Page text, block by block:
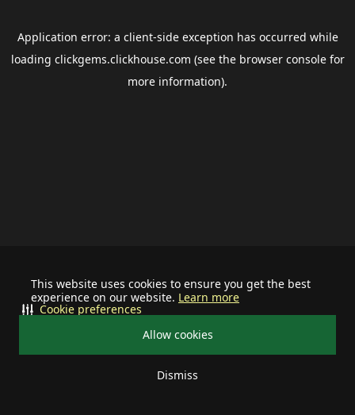
This website uses cookies to ensure you get the best
experience on our website. Learn more
Allow cookies
Dismiss
Cookie preferences
Application error: a client-side exception has occurred while
loading clickgems.clickhouse.com (see the browser consolefor
more information).